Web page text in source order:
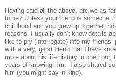
Having said all the above, are we as
to be? Unless your friend is someone
childhood and you grew up together,
reasons. I usually don’t know details
like to pry (interrogate) into my
with a very, good friend that I have
more about his life history in one hour,
years of knowing him. I also shared
him (you might say in-kind).